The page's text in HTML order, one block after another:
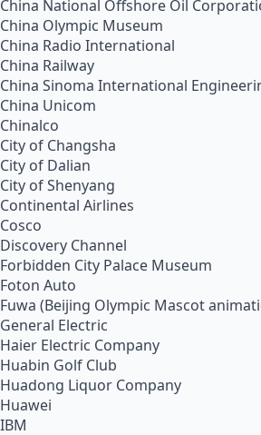
China National Offshore Oil
China Olympic Museum
China Radio International
China Railway
China Sinoma International
China Unicom
Chinalco
City of Changsha
City of Dalian
City of Shenyang
Continental Airlines
Cosco
Discovery Channel
Forbidden City Palace Museum
Foton Auto
Fuwa (Beijing Olympic Mascot
General Electric
Haier Electric Company
Huabin Golf Club
Huadong Liquor Company
Huawei
IBM